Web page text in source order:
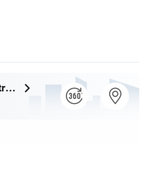
Taizhou City Huangyan Beiwei Mould Industry Co., Ltd.